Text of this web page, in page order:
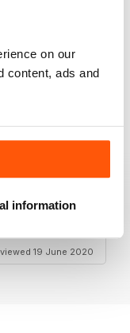
on our
content, ads and
information
19 June 2020